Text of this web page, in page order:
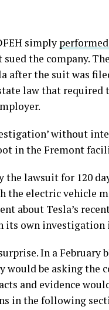
simply
the company.
the suit was
law that required
without
in the Fremont
lawsuit for 120
electric vehicle
about Tesla’s
its own investigation
In a
be asking the
and evidence
in the following